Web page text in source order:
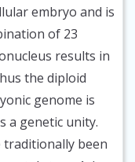
embryo and is
of 23
results in
the diploid
genome is
a genetic unity.
traditionally been